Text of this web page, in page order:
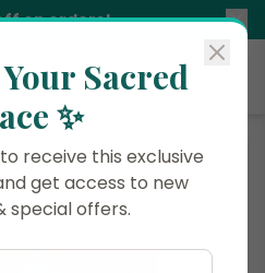
on orders!
Sacred
✨
receive this exclusive
get access to new
special offers.